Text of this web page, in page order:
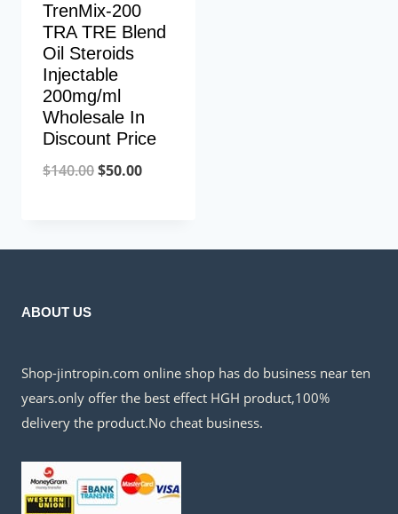
TrenMix-200
TRA TRE Blend
Oil Steroids
Injectable
200mg/ml
Wholesale In
Discount Price
$140.00Original
$140.00.
$50.00Current
$50.00.
ABOUT US
Shop-jintropin.com online shop has do business near ten
years.only offer the best effect HGH product,100%
delivery the product.No cheat business.